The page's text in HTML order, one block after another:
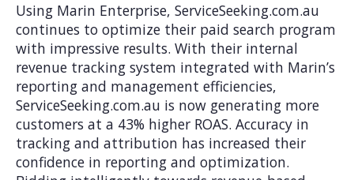
Using Marin Enterprise, ServiceSeeking.com.au
continues to optimize their paid search program
with impressive results. With their internal
revenue tracking system integrated with Marin’s
reporting and management efficiencies,
ServiceSeeking.com.au is now generating more
customers at a 43% higher ROAS. Accuracy in
tracking and attribution has increased their
confidence in reporting and optimization.